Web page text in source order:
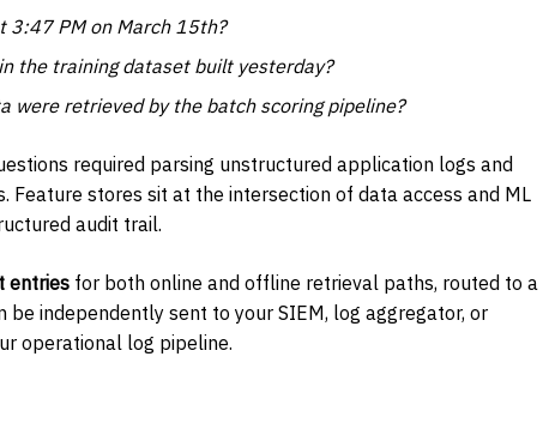
3:47 PM on March 15th?
the training dataset built yesterday?
were retrieved by the batch scoring pipeline?
required parsing unstructured application logs and
Feature stores sit at the intersection of data access and ML
audit trail.
entries for both online and offline retrieval paths, routed to a
be independently sent to your SIEM, log aggregator, or
operational log pipeline.